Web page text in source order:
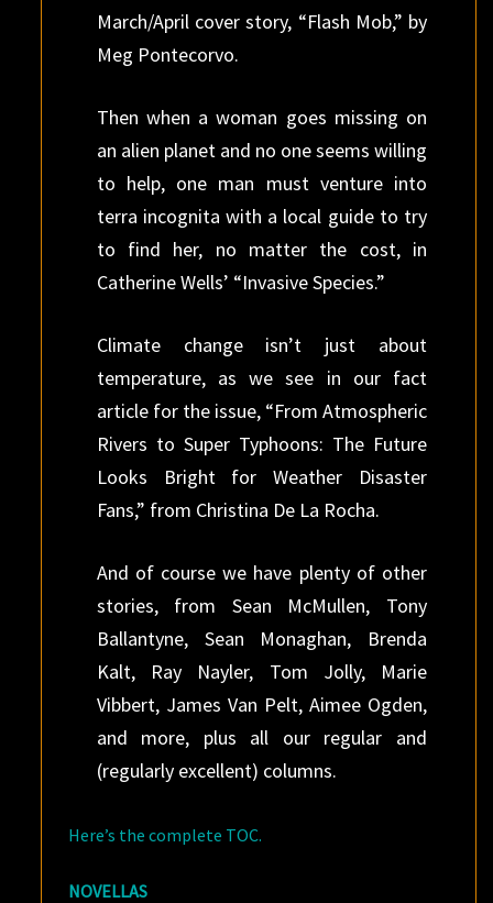
March/April cover story, “Flash Mob,” by
Meg Pontecorvo.
Then when a woman goes missing on
an alien planet and no one seems willing
to help, one man must venture into
terra incognita with a local guide to try
to find her, no matter the cost, in
Catherine Wells’ “Invasive Species.”
Climate change isn’t just about
temperature, as we see in our fact
article for the issue, “From Atmospheric
Rivers to Super Typhoons: The Future
Looks Bright for Weather Disaster
Fans,” from Christina De La Rocha.
And of course we have plenty of other
stories, from Sean McMullen, Tony
Ballantyne, Sean Monaghan, Brenda
Kalt, Ray Nayler, Tom Jolly, Marie
Vibbert, James Van Pelt, Aimee Ogden,
and more, plus all our regular and
(regularly excellent) columns.
Here’s the complete TOC.
NOVELLAS